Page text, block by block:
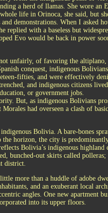
a herd of llamas. She wore an
life in Orinoca, she said, but
demonstrations. When I asked
replied with a baseless but
Evo would be back in power
unfairly, of favoring the
conquest, indigenous
fifties, and were effectively
and indigenous citizens
or government jobs.
But, as indigenous Bolivians
had overseen a clash of
Bolivia. A bare-bones
the horizon, the city is
Bolivia’s indigenous
bunched-out skirts called
district.
more than a huddle of adobe
and an exuberant local
angles. One new apartment
into its upper floors.